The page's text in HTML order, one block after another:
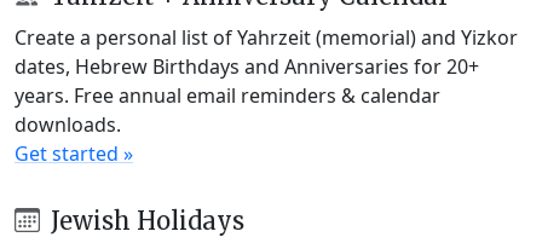
Create a personal list of Yahrzeit (memorial) and Yizkor
dates, Hebrew Birthdays and Anniversaries for 20+
years. Free annual email reminders & calendar
downloads.
Get started »
Jewish Holidays